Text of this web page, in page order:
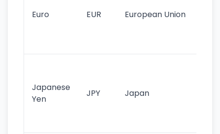
Euro EUR European Union
Japanese
Yen
JPY Japan